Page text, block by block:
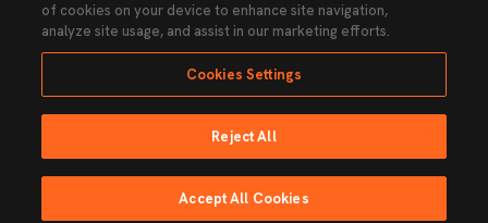
Cookies Settings Contacts Press
Transparency Law Privacy Policy Accessibility
Ninguna parte de esta página puede ser reproducida sin el permiso del Valencia
Powered by Lobo
of cookies on your device to enhance site navigation,
analyze site usage, and assist in our marketing efforts.
Cookies Settings
Reject All
Accept All Cookies